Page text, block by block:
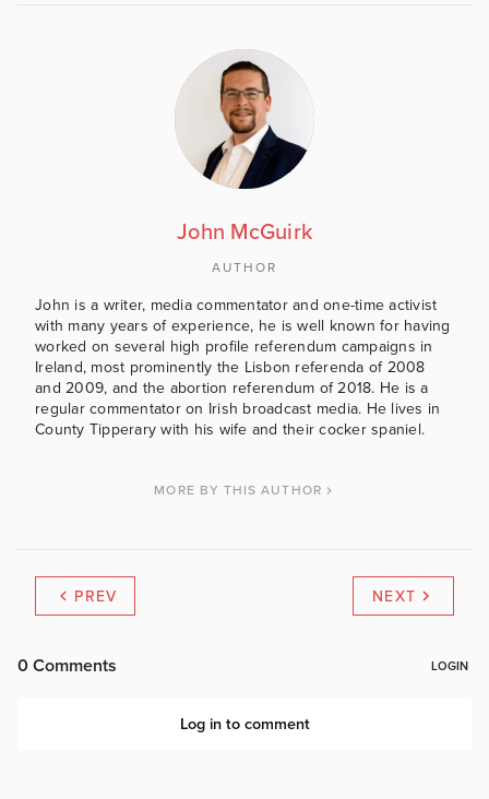
John McGuirk
AUTHOR
John is a writer, media commentator and one-time activist
with many years of experience, he is well known for having
worked on several high profile referendum campaigns in
Ireland, most prominently the Lisbon referenda of 2008
and 2009, and the abortion referendum of 2018. He is a
regular commentator on Irish broadcast media. He lives in
County Tipperary with his wife and their cocker spaniel.
MORE BY THIS AUTHOR
PREV NEXT